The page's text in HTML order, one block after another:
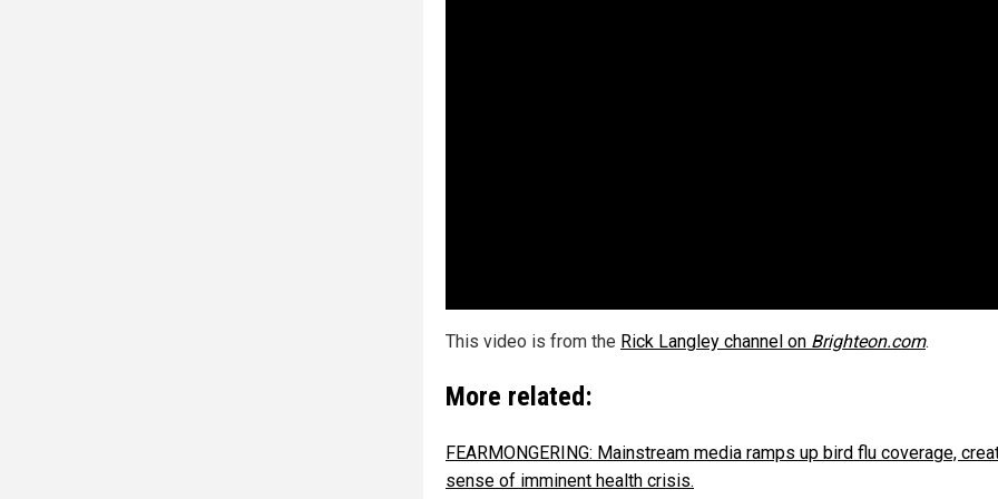
This video is from the Rick Langley channel on Brighteon.com.
More related:
FEARMONGERING: Mainstream media ramps up bird flu coverage,
sense of imminent health crisis.